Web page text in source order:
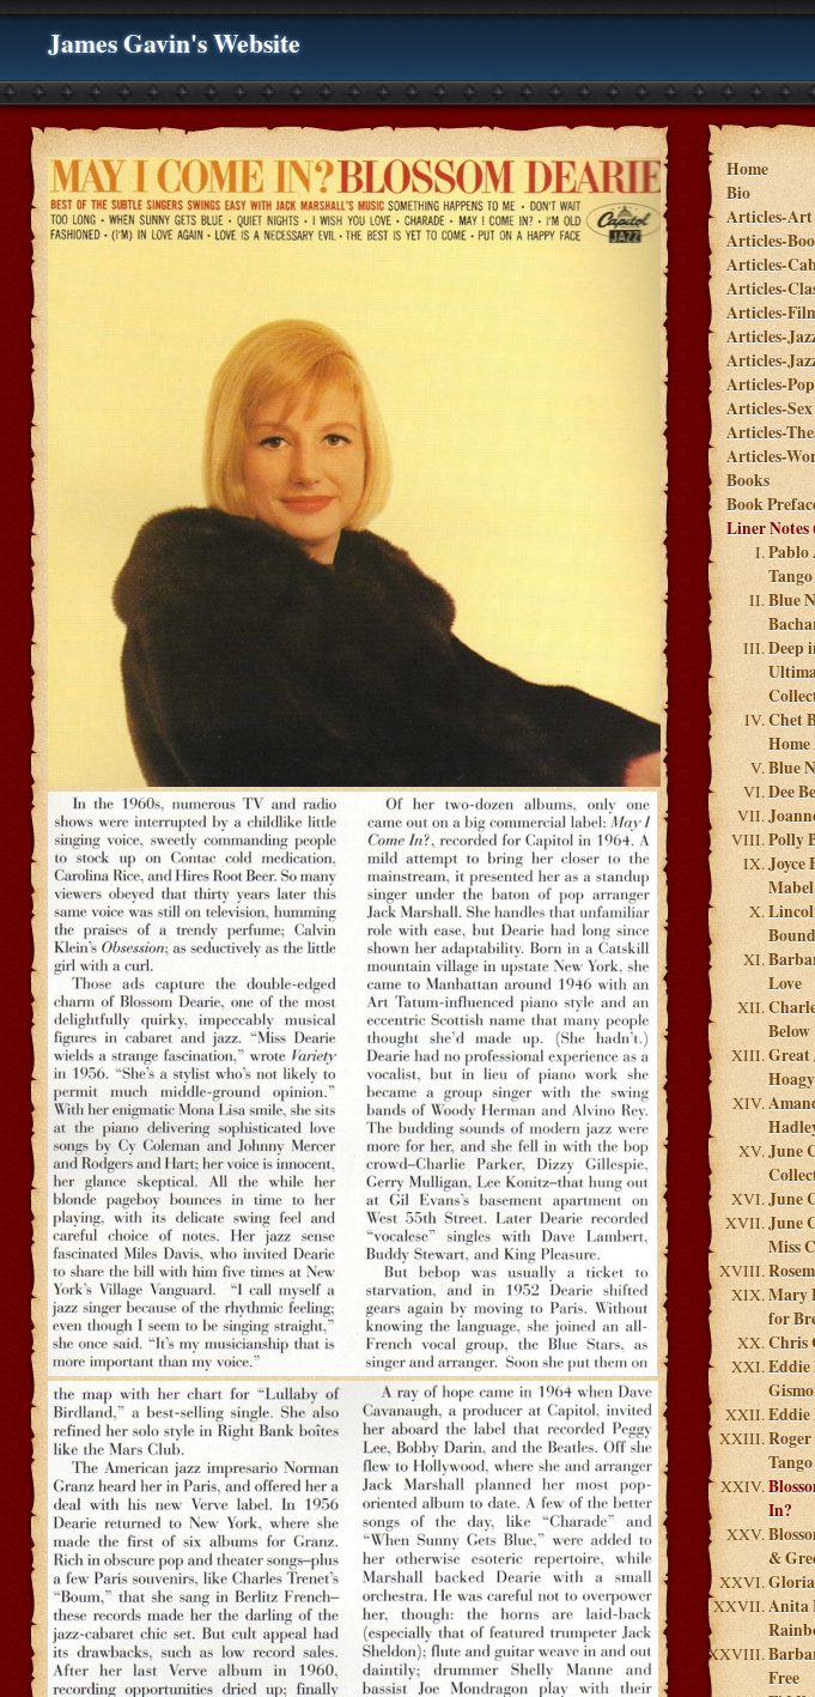
James Gavin's Website
Home
Bio
Articles-Art
Articles-
Articles-
Articles-
Articles-
Articles-
Articles-
Articles-Pop
Articles-Sex
Articles-
Articles-
Books
Book
Liner Notes
Pablo
Blue
Deep
Chet
Blue
Dee
Polly
Joyce
Bound
Love
Below
Great
June
June
June
Miss
Mary
for
Chris
Eddie
Eddie
Tango
In?
&
Anita
Free